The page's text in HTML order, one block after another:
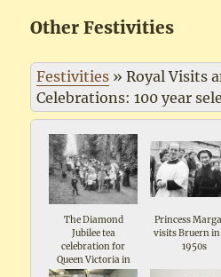
Other Festivities
Festivities »Royal Visits
Celebrations: 100 year
The Diamond
Jubilee tea
celebration for
Queen Victoria in
1897 in the Wild
Princess
visits Bruern
1950s